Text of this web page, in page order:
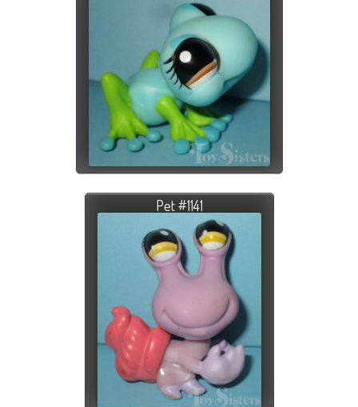
Pet #1141